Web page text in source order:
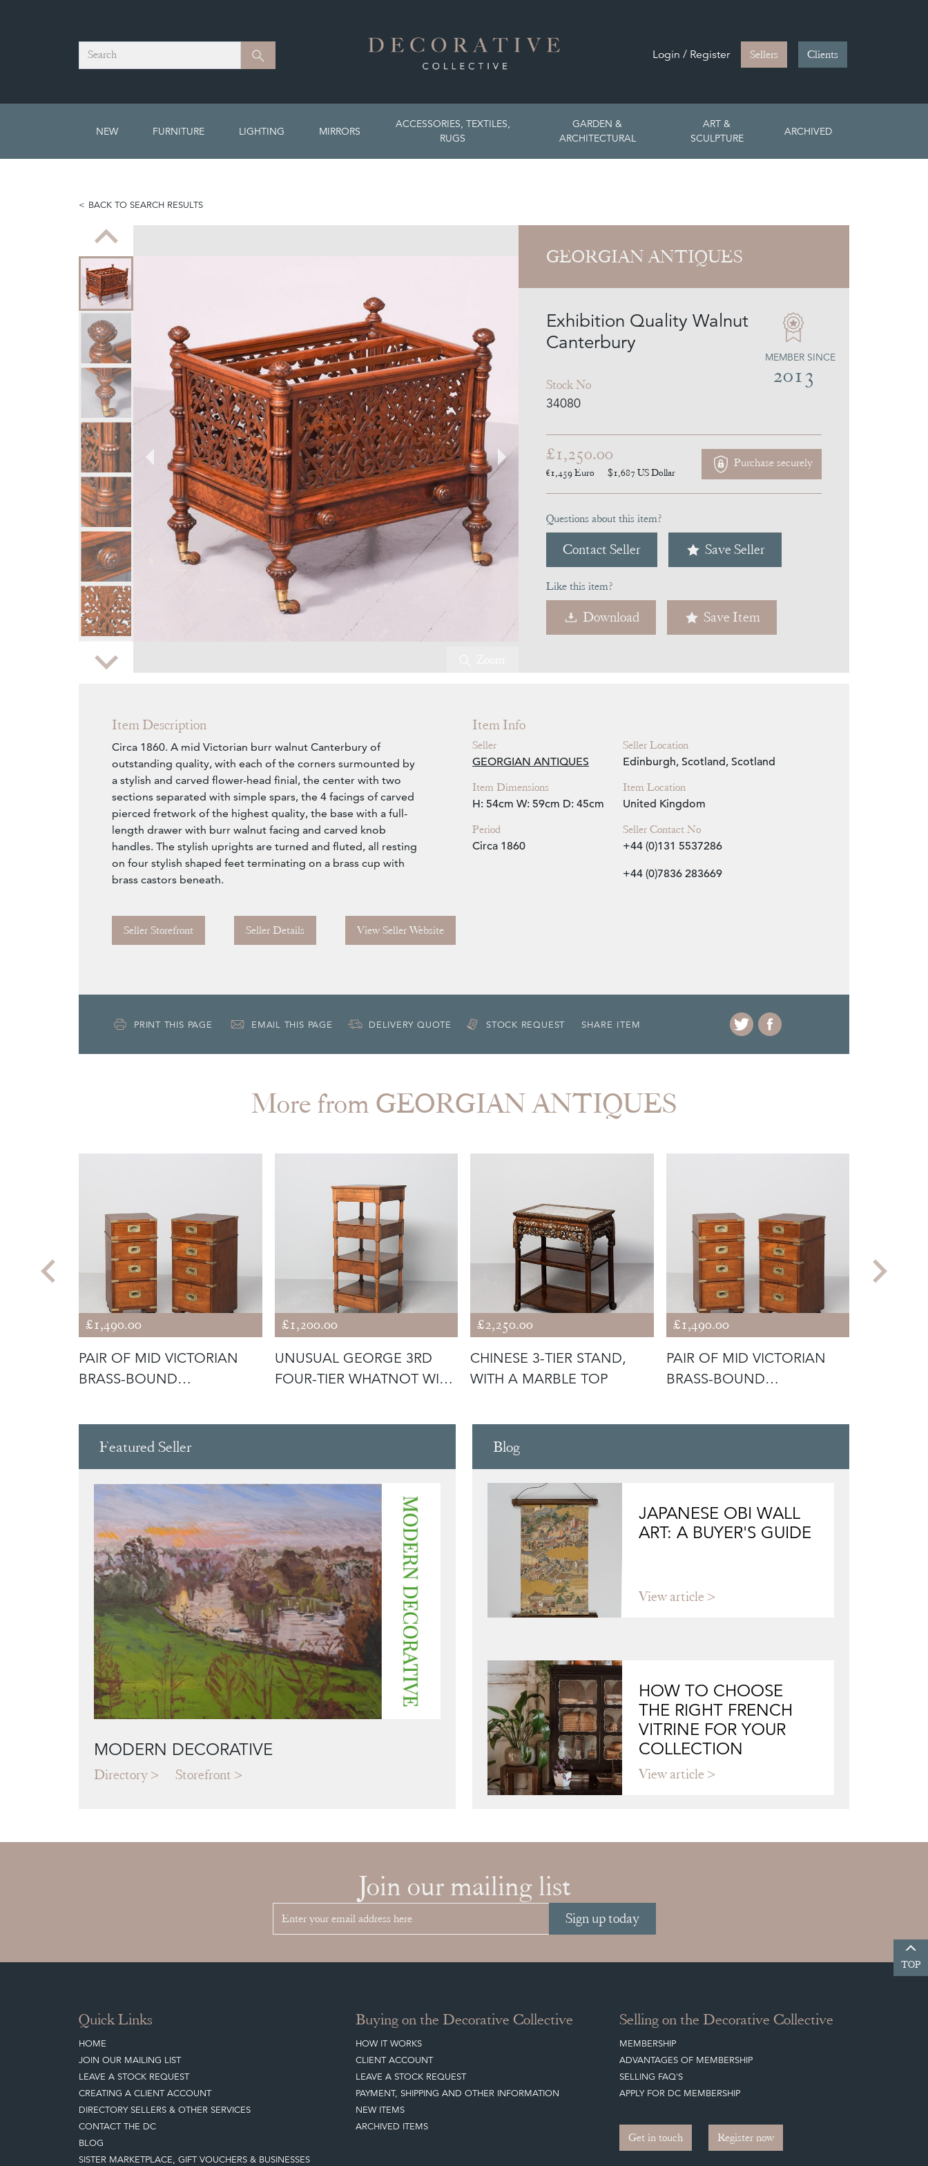
Search Search Login / Register Sellers Clients
NEW FURNITURE LIGHTING MIRRORS
ACCESSORIES, TEXTILES,
RUGS
GARDEN &
ARCHITECTURAL
ART &
SCULPTURE
ARCHIVED
BACK TO SEARCH RESULTS
Zoom
GEORGIAN ANTIQUES
Exhibition Quality Walnut
Canterbury
Stock No
34080
MEMBER SINCE
2013
£1,250.00
€1,459Euro $1,687 US Dollar
Purchase securely
Questions about this item?
Contact Seller Save Seller
Like this item?
Download Save Item
Item Description
Circa 1860. A mid Victorian burr walnut Canterbury of
outstanding quality, with each of the corners surmounted by
a stylish and carved flower-head finial, the center with two
sections separated with simple spars, the 4 facings of carved
pierced fretwork of the highest quality, the base with a full-
length drawer with burr walnut facing and carved knob
handles. The stylish uprights are turned and fluted, all resting
on four stylish shaped feet terminating on a brass cup with
brass castors beneath.
Seller Storefront Seller Details View Seller Website
Item Info
Seller
GEORGIAN ANTIQUES
Item Dimensions
H: 54cm W: 59cm D: 45cm
Period
Circa 1860
Seller Location
Edinburgh, Scotland, Scotland
Item Location
United Kingdom
Seller Contact No
+44 (0)131 5537286
+44 (0)7836 283669
PRINT THIS PAGE EMAIL THIS PAGE DELIVERY QUOTE STOCK REQUEST SHARE ITEM
More from GEORGIAN ANTIQUES
£1,490.00
PAIR OF MID VICTORIAN
BRASS-BOUND
£1,200.00
UNUSUAL GEORGE 3RD
FOUR-TIER WHATNOT WITH
£2,250.00
CHINESE 3-TIER STAND,
WITH A MARBLE TOP
£1,490.00
PAIR OF MID VICTORIAN
BRASS-BOUND
Featured Seller
MODERN DECORATIVE
Directory Storefront
Blog
JAPANESE OBI WALL
ART: A BUYER'S GUIDE
View article
HOW TO CHOOSE
THE RIGHT FRENCH
VITRINE FOR YOUR
COLLECTION
View article
Join our mailing list
Sign up today
TOP
Quick Links
HOME
JOIN OUR MAILING LIST
LEAVE A STOCK REQUEST
CREATING A CLIENT ACCOUNT
DIRECTORY SELLERS & OTHER SERVICES
CONTACT THE DC
BLOG
SISTER MARKETPLACE, GIFT VOUCHERS & BUSINESSES
Buying on the Decorative Collective
HOW IT WORKS
CLIENT ACCOUNT
LEAVE A STOCK REQUEST
PAYMENT, SHIPPING AND OTHER INFORMATION
NEW ITEMS
ARCHIVED ITEMS
Selling on the Decorative Collective
MEMBERSHIP
ADVANTAGES OF MEMBERSHIP
SELLING FAQ'S
APPLY FOR DC MEMBERSHIP
Get in touch Register now